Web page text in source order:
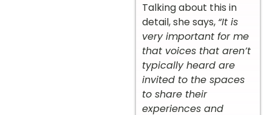
Talking about this in
detail, she says, “It is
very important for me
that voices that aren’t
typically heard are
invited to the spaces
to share their
experiences and